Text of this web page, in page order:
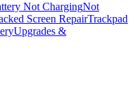
Not ChargingNot
Screen RepairTrackpad
Upgrades &